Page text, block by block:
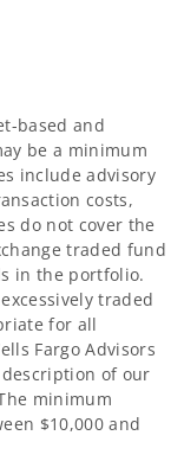
based and
be a minimum
include advisory
costs,
do not cover the
traded fund
in the portfolio.
traded
for all
Fargo Advisors
of our
minimum
$10,000 and